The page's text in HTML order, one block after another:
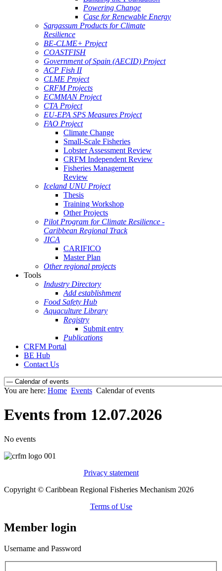
Powering Change
Case for Renewable Energy
Sargassum Products for Climate
Resilience
BE-CLME+ Project
COASTFISH
Government of Spain (AECID) Project
ACP Fish II
CLME Project
CRFM Projects
ECMMAN Project
CTA Project
EU-EPA SPS Measures Project
FAO Project
Climate Change
Small-Scale Fisheries
Lobster Assessment Review
CRFM Independent Review
Fisheries Management
Review
Iceland UNU Project
Thesis
Training Workshop
Other Projects
Pilot Program for Climate Resilience -
Caribbean Regional Track
JICA
CARIFICO
Master Plan
Other regional projects
Tools
Industry Directory
Add establishment
Food Safety Hub
Aquaculture Library
Registry
Submit entry
Publications
CRFM Portal
BE Hub
Contact Us
You are here: Home Events Calendar of events
Events from 12.07.2026
No events
Privacy statement
Copyright © Caribbean Regional Fisheries Mechanism 2026
Terms of Use
Member login
Username and Password